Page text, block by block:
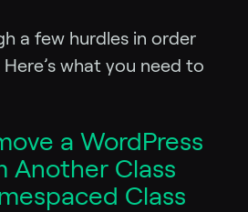
a few hurdles in order
what you need to
a WordPress
Another Class
Class